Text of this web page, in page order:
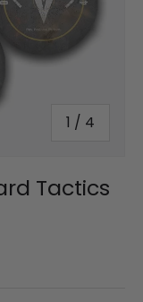
1 / of
4
Tactics